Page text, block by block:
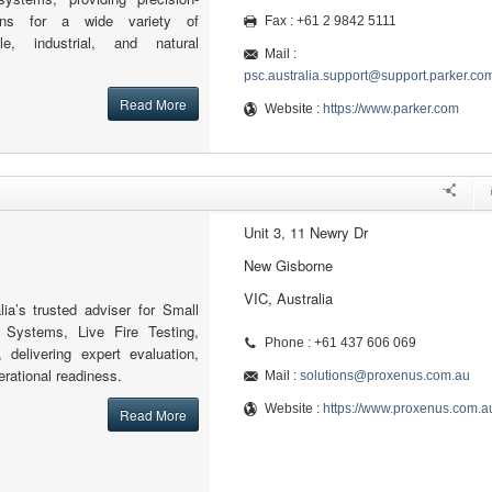
for a wide variety of
industrial, and natural
Read More
Fax : +61 2 9842 5111
Mail :
Website : https://www.parker.com
trusted adviser for Small
Systems, Live Fire Testing,
delivering expert evaluation,
readiness.
Read More
Unit 3, 11 Newry Dr
New Gisborne
VIC, Australia
Phone : +61 437 606 069
Mail : solutions@proxenus.com.au
Website : https://